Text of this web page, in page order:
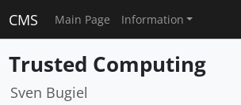
CMS Main Page Information
Trusted Computing
Sven Bugiel